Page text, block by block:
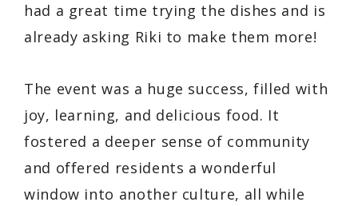
had a great time trying the dishes and is
already asking Riki to make them more!
The event was a huge success, filled with
joy, learning, and delicious food. It
fostered a deeper sense of community
and offered residents a wonderful
window into another culture, all while